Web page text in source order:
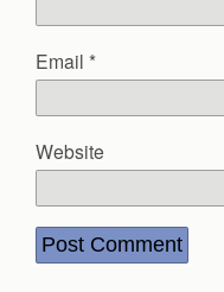
Email *
Website